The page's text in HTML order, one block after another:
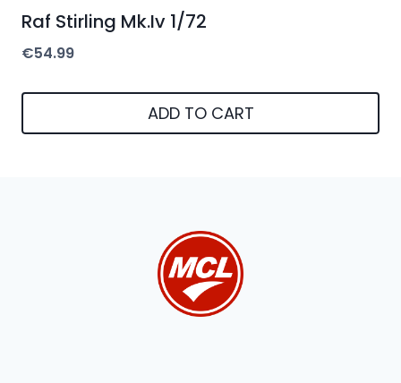
Raf Stirling Mk.Iv 1/72
€54.99
ADD TO CART